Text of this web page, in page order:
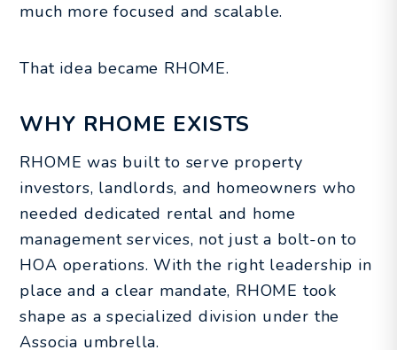
much more focused and scalable.
That idea became RHOME.
WHY RHOME EXISTS
RHOME was built to serve property
investors, landlords, and homeowners who
needed dedicated rental and home
management services, not just a bolt-on to
HOA operations. With the right leadership in
place and a clear mandate, RHOME took
shape as a specialized division under the
Associa umbrella.